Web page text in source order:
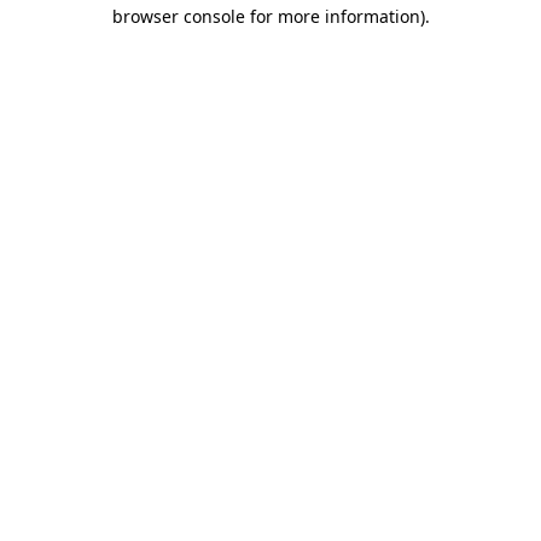
browser console for more information).